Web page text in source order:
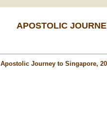
APOSTOLIC
Apostolic Journey to Singapore,